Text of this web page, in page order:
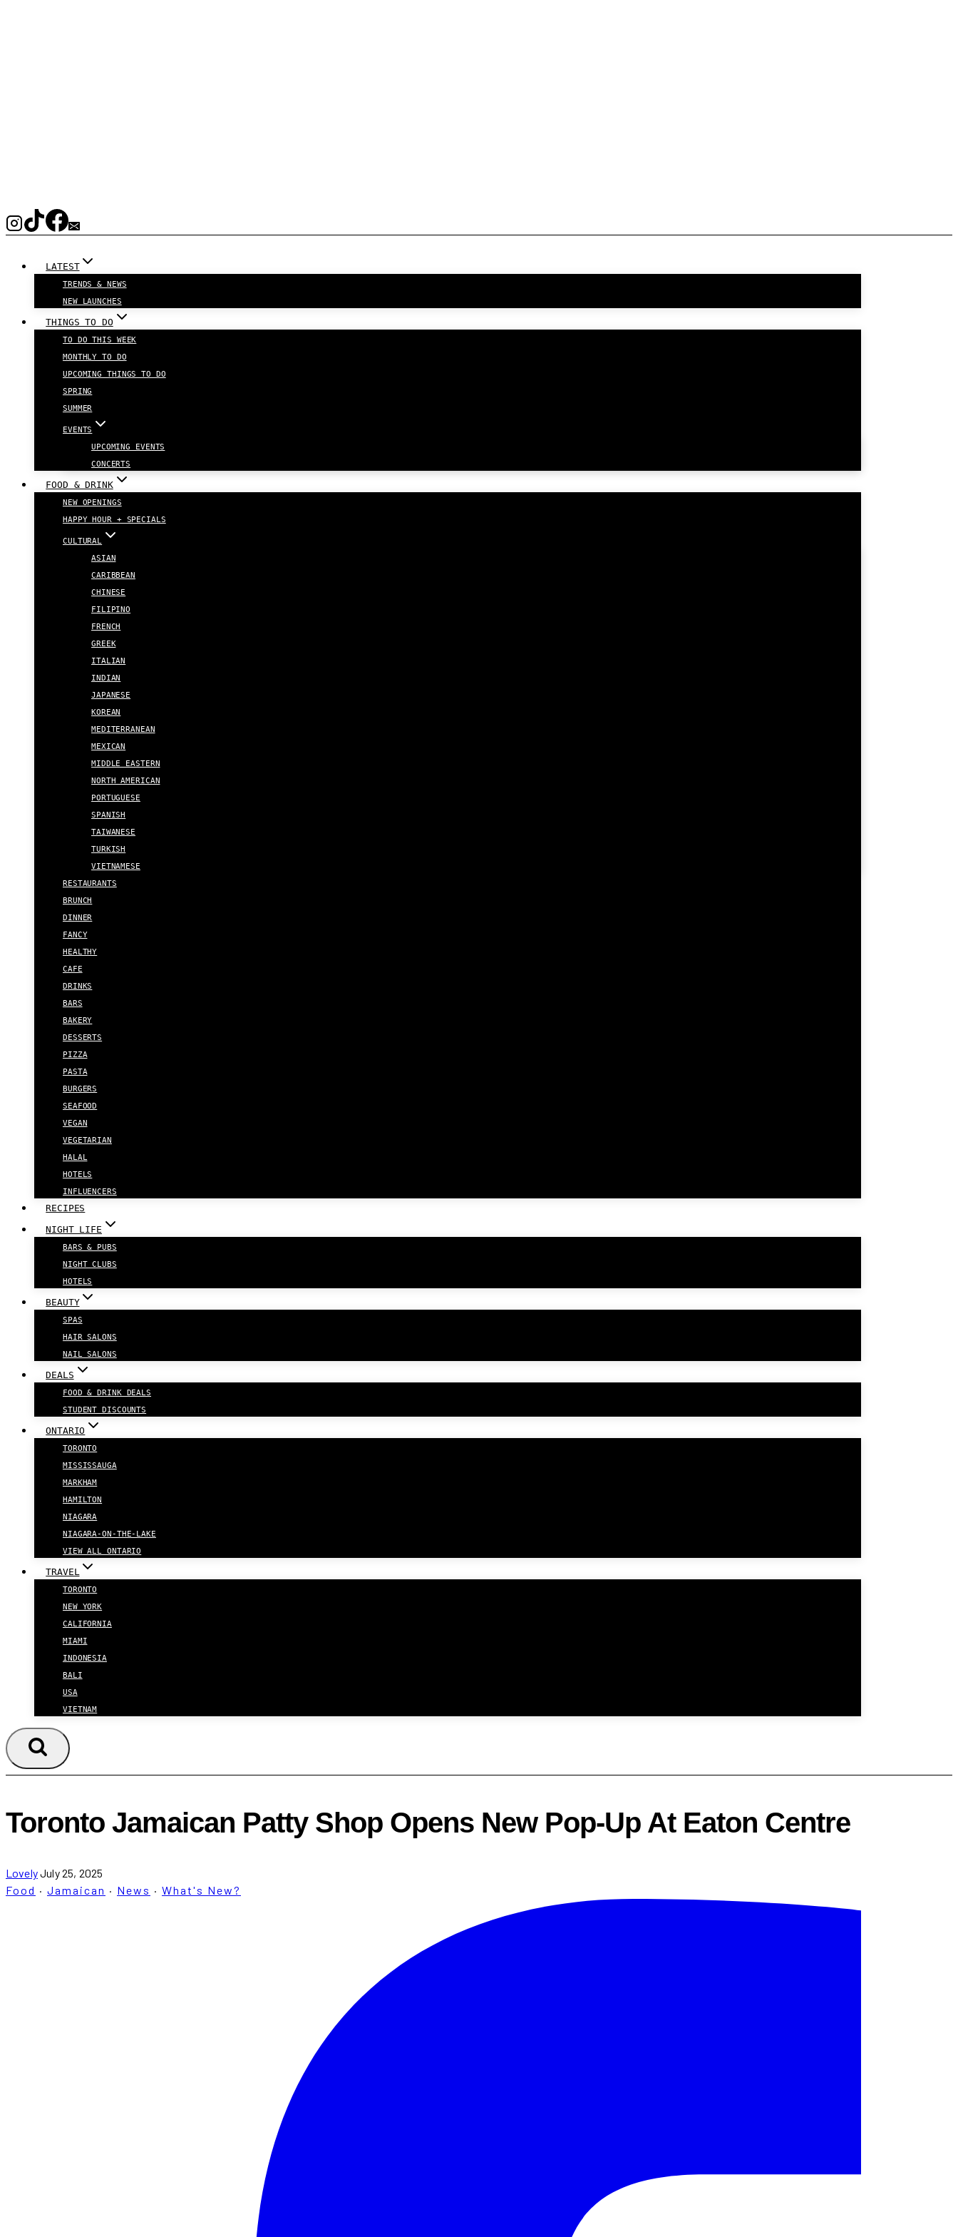
LATEST
TRENDS & NEWS
NEW LAUNCHES
THINGS TO DO
TO DO THIS WEEK
MONTHLY TO DO
UPCOMING THINGS TO DO
SPRING
SUMMER
EVENTS
UPCOMING EVENTS
CONCERTS
FOOD & DRINK
NEW OPENINGS
HAPPY HOUR + SPECIALS
CULTURAL
ASIAN
CARIBBEAN
CHINESE
FILIPINO
FRENCH
GREEK
ITALIAN
INDIAN
JAPANESE
KOREAN
MEDITERRANEAN
MEXICAN
MIDDLE EASTERN
NORTH AMERICAN
PORTUGUESE
SPANISH
TAIWANESE
TURKISH
VIETNAMESE
RESTAURANTS
BRUNCH
DINNER
FANCY
HEALTHY
CAFE
DRINKS
BARS
BAKERY
DESSERTS
PIZZA
PASTA
BURGERS
SEAFOOD
VEGAN
VEGETARIAN
HALAL
HOTELS
INFLUENCERS
RECIPES
NIGHT LIFE
BARS & PUBS
NIGHT CLUBS
HOTELS
BEAUTY
SPAS
HAIR SALONS
NAIL SALONS
DEALS
FOOD & DRINK DEALS
STUDENT DISCOUNTS
ONTARIO
TORONTO
MISSISSAUGA
MARKHAM
HAMILTON
NIAGARA
NIAGARA-ON-THE-LAKE
VIEW ALL ONTARIO
TRAVEL
TORONTO
NEW YORK
CALIFORNIA
MIAMI
INDONESIA
BALI
USA
VIETNAM
Toronto Jamaican Patty Shop Opens New Pop-Up At Eaton Centre
LovelyJuly 25, 2025
Food · Jamaican · News · What's New?